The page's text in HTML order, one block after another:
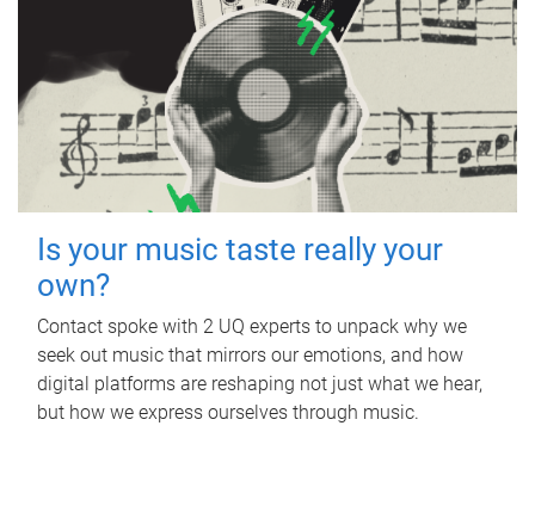
Is your music taste really your
own?
Contact spoke with 2 UQ experts to unpack why we
seek out music that mirrors our emotions, and how
digital platforms are reshaping not just what we hear,
but how we express ourselves through music.